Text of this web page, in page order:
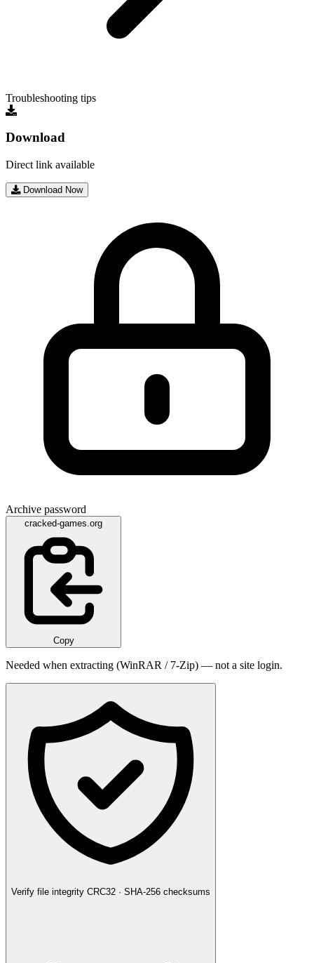
Troubleshooting tips
Download
Direct link available
Download Now
Archive password
cracked-games.org
Copy
Needed when extracting (WinRAR / 7-Zip) — not a site login.
Verify file integrity CRC32 · SHA-256 checksums